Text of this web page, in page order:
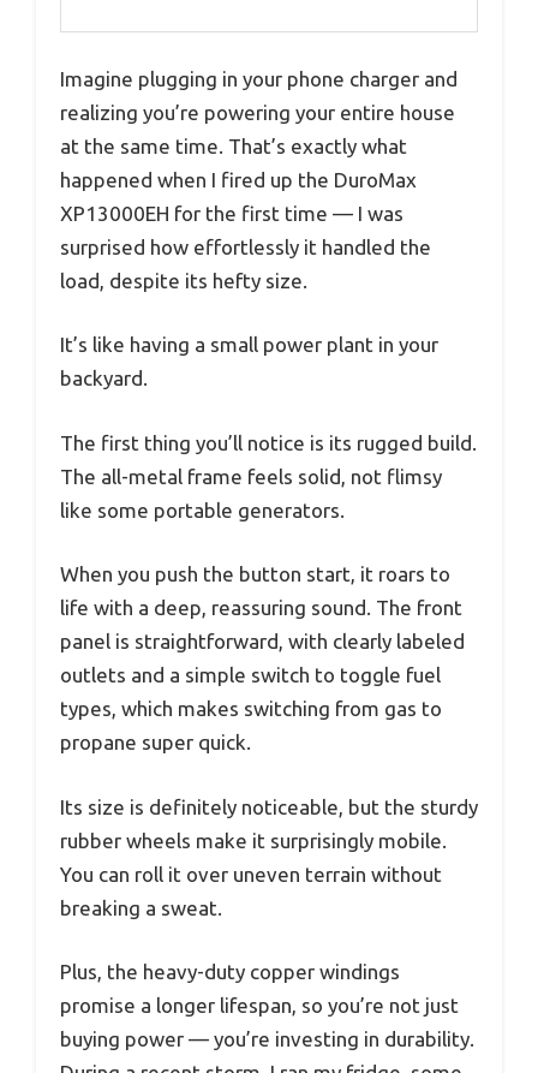
Imagine plugging in your phone charger and
realizing you’re powering your entire house
at the same time. That’s exactly what
happened when I fired up the DuroMax
XP13000EH for the first time — I was
surprised how effortlessly it handled the
load, despite its hefty size.
It’s like having a small power plant in your
backyard.
The first thing you’ll notice is its rugged build.
The all-metal frame feels solid, not flimsy
like some portable generators.
When you push the button start, it roars to
life with a deep, reassuring sound. The front
panel is straightforward, with clearly labeled
outlets and a simple switch to toggle fuel
types, which makes switching from gas to
propane super quick.
Its size is definitely noticeable, but the sturdy
rubber wheels make it surprisingly mobile.
You can roll it over uneven terrain without
breaking a sweat.
Plus, the heavy-duty copper windings
promise a longer lifespan, so you’re not just
buying power — you’re investing in durability.